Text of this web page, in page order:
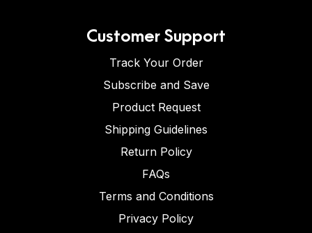
Customer Support
Track Your Order
Subscribe and Save
Product Request
Shipping Guidelines
Return Policy
FAQs
Terms and Conditions
Privacy Policy